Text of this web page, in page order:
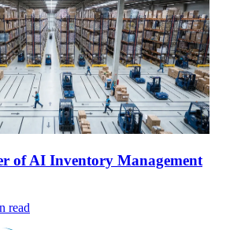
of AI Inventory Management
read